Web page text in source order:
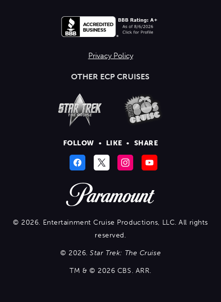
Privacy Policy
OTHER ECP CRUISES
FOLLOW • LIKE • SHARE
© 2026. Entertainment Cruise Productions, LLC. All rights
reserved.
© 2026.Star Trek: The Cruise
TM & © 2026 CBS. ARR.